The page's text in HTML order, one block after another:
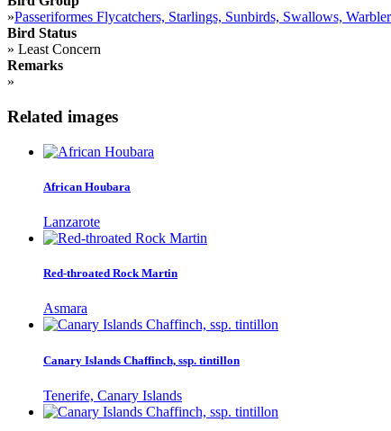
»Passeriformes Flycatchers, Starlings, Sunbirds, Swallows,
Bird Status
» Least Concern
Remarks
»
Related images
African Houbara
Lanzarote
Red-throated Rock Martin
Asmara
Canary Islands Chaffinch, ssp. tintillon
Tenerife, Canary Islands